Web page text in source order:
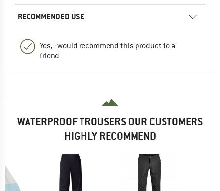
RECOMMENDED USE
Yes, I would recommend this product to a
friend
WATERPROOF TROUSERS OUR CUSTOMERS
HIGHLY RECOMMEND